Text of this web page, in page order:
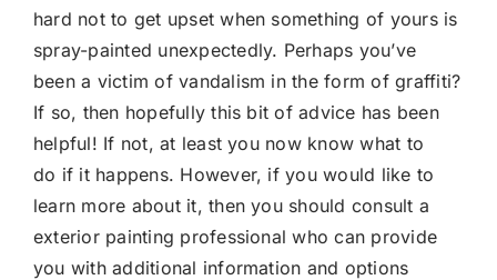
hard not to get upset when something of yours is
spray-painted unexpectedly. Perhaps you’ve
been a victim of vandalism in the form of graffiti?
If so, then hopefully this bit of advice has been
helpful! If not, at least you now know what to
do if it happens. However, if you would like to
learn more about it, then you should consult a
exterior painting professional who can provide
you with additional information and options